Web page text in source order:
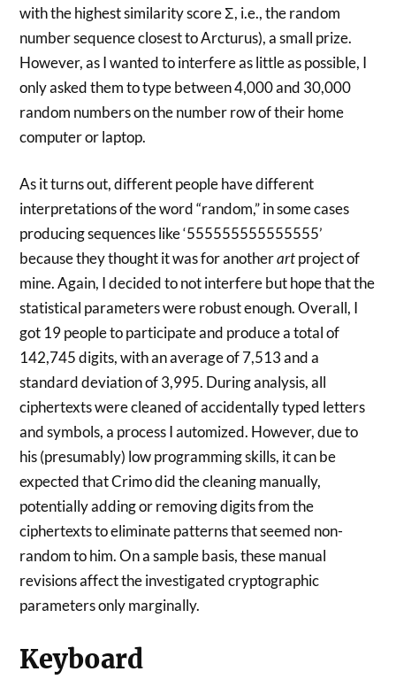
with the highest similarity score Σ, i.e., the random
number sequence closest to Arcturus), a small prize.
However, as I wanted to interfere as little as possible, I
only asked them to type between 4,000 and 30,000
random numbers on the number row of their home
computer or laptop.
As it turns out, different people have different
interpretations of the word “random,” in some cases
producing sequences like ‘555555555555555’
because they thought it was for anotherartproject of
mine. Again, I decided to not interfere but hope that the
statistical parameters were robust enough. Overall, I
got 19 people to participate and produce a total of
142,745 digits, with an average of 7,513 and a
standard deviation of 3,995. During analysis, all
ciphertexts were cleaned of accidentally typed letters
and symbols, a process I automized. However, due to
his (presumably) low programming skills, it can be
expected that Crimo did the cleaning manually,
potentially adding or removing digits from the
ciphertexts to eliminate patterns that seemed non-
random to him. On a sample basis, these manual
revisions affect the investigated cryptographic
parameters only marginally.
Keyboard